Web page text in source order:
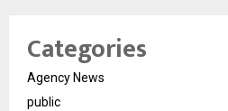
Categories
Agency News
public